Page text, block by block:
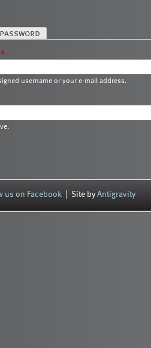
*
username or your e-mail address.
us on Facebook | Site byAntigravity